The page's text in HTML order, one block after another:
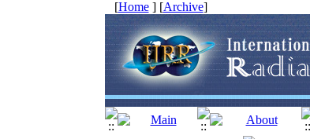
[Home] [Archive]